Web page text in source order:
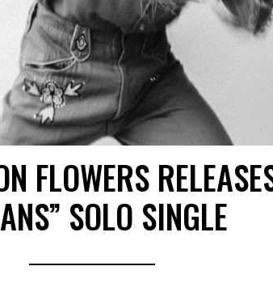
FLOWERS
SOLO SINGLE